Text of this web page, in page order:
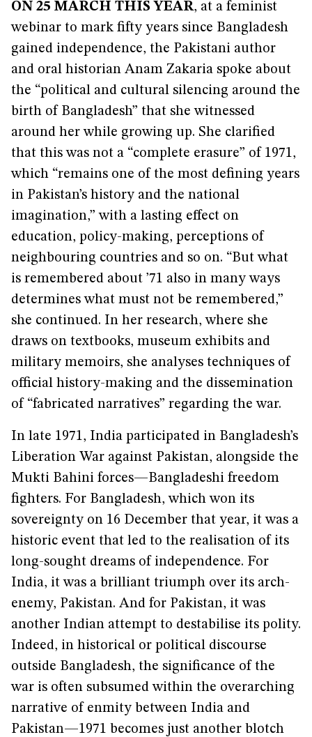
ON 25 MARCH THIS YEAR, at a feminist
webinar to mark fifty years since Bangladesh
gained independence, the Pakistani author
and oral historian Anam Zakaria spoke about
the “political and cultural silencing around the
birth of Bangladesh” that she witnessed
around her while growing up. She clarified
that this was not a “complete erasure” of 1971,
which “remains one of the most defining years
in Pakistan’s history and the national
imagination,” with a lasting effect on
education, policy-making, perceptions of
neighbouring countries and so on. “But what
is remembered about ’71 also in many ways
determines what must not be remembered,”
she continued. In her research, where she
draws on textbooks, museum exhibits and
military memoirs, she analyses techniques of
official history-making and the dissemination
of “fabricated narratives” regarding the war.
In late 1971, India participated in Bangladesh’s
Liberation War against Pakistan, alongside the
Mukti Bahini forces—Bangladeshi freedom
fighters. For Bangladesh, which won its
sovereignty on 16 December that year, it was a
historic event that led to the realisation of its
long-sought dreams of independence. For
India, it was a brilliant triumph over its arch-
enemy, Pakistan. And for Pakistan, it was
another Indian attempt to destabilise its polity.
Indeed, in historical or political discourse
outside Bangladesh, the significance of the
war is often subsumed within the overarching
narrative of enmity between India and
Pakistan—1971 becomes just another blotch